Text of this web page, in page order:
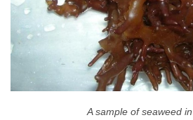
A sample of seaweed in